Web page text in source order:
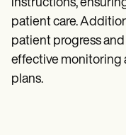
instructions,
patient care.
patient progress
effective monitoring
plans.